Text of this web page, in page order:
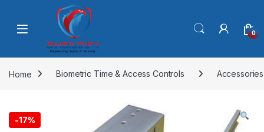
Skip to navigation
0
Home Biometric Time & Access Controls Accessories
-17%